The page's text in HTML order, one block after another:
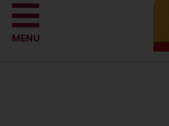
MENU